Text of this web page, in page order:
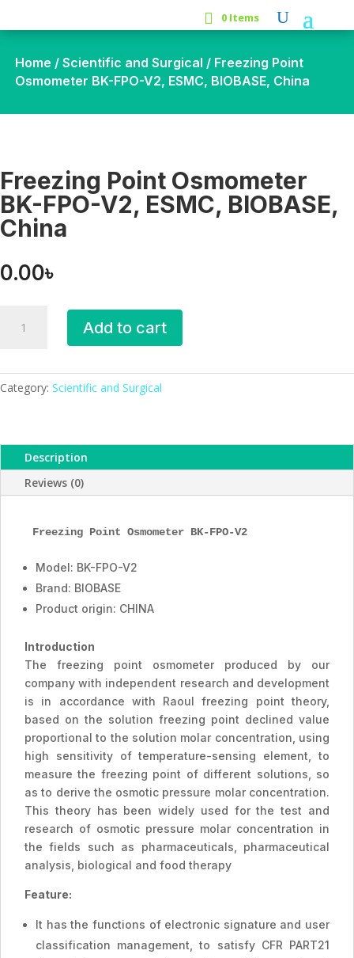
0 Items
Home / Scientific and Surgical / Freezing Point
Osmometer BK-FPO-V2, ESMC, BIOBASE, China
Freezing Point Osmometer
BK-FPO-V2, ESMC, BIOBASE,
China
0.00৳
Point
FPO-
BIOBASE,
China
quantity
Add to cart
Category: Scientific and Surgical
Description
Reviews (0)
Freezing Point Osmometer BK-FPO-V2
Model: BK-FPO-V2
Brand: BIOBASE
Product origin: CHINA
Introduction
The freezing point osmometer produced by our
company with independent research and development
is in accordance with Raoul freezing point theory,
based on the solution freezing point declined value
proportional to the solution molar concentration, using
high sensitivity of temperature-sensing element, to
measure the freezing point of different solutions, so
as to derive the osmotic pressure molar concentration.
This theory has been widely used for the test and
research of osmotic pressure molar concentration in
the fields such as pharmaceuticals, pharmaceutical
analysis, biological and food therapy
Feature:
It has the functions of electronic signature and user
classification management, to satisfy CFR PART21